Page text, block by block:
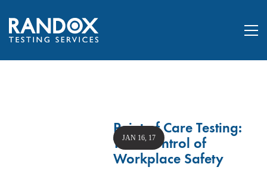
Point of Care Testing:
Take Control of
Workplace Safety
JAN 16, 17